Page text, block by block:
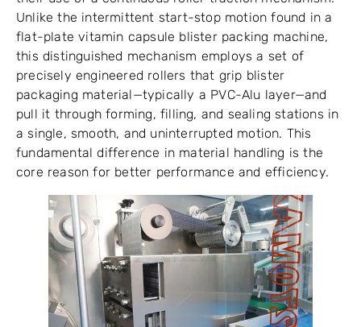
Unlike the intermittent start-stop motion found in a
flat-plate vitamin capsule blister packing machine,
this distinguished mechanism employs a set of
precisely engineered rollers that grip blister
packaging material—typically a PVC-Alu layer—and
pull it through forming, filling, and sealing stations in
a single, smooth, and uninterrupted motion. This
fundamental difference in material handling is the
core reason for better performance and efficiency.